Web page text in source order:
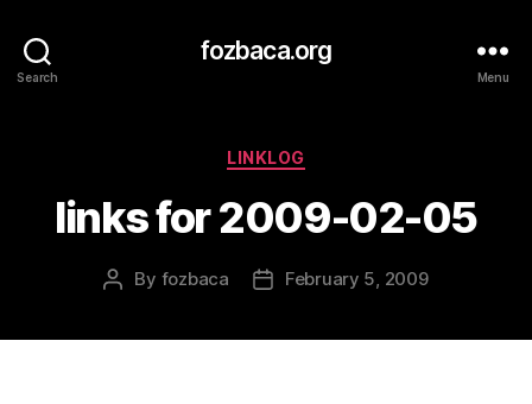
Search
fozbaca.org
Menu
Categories
LINKLOG
links for 2009-02-05
Post
By fozbaca
PostFebruary 5, 2009